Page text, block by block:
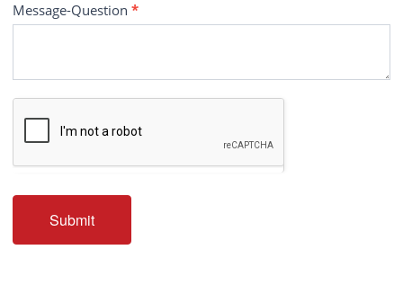
Message-Question*
Submit